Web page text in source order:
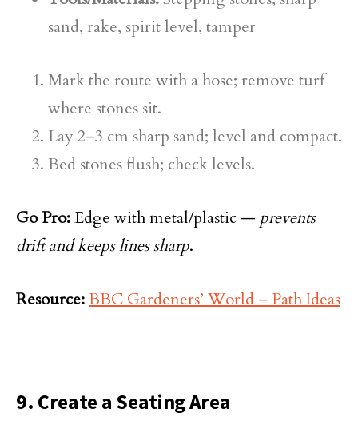
sand, rake, spirit level, tamper
Mark the route with a hose; remove turf
where stones sit.
Lay 2–3 cm sharp sand; level and compact.
Bed stones flush; check levels.
Go Pro:Edge with metal/plastic — prevents
drift and keeps lines sharp.
Resource:BBC Gardeners’ World – Path Ideas
9. Create a Seating Area